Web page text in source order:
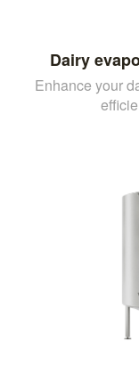
Dairy
Enhance your